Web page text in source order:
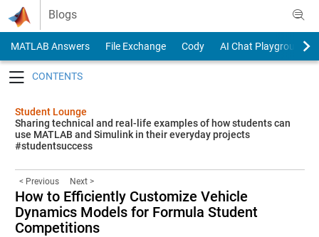
Skip to content
Blogs
MATLAB Answers File Exchange Cody
AI Chat Playground
Student Lounge
Sharing technical and real-life examples of how students can
use MATLAB and Simulink in their everyday projects
#studentsuccess
< Previous Next >
How to Efficiently Customize Vehicle
Dynamics Models for Formula Student
Competitions